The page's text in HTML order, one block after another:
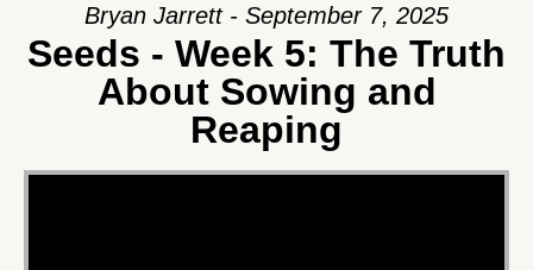
Bryan Jarrett - September 7, 2025
Seeds - Week 5: The Truth
About Sowing and
Reaping